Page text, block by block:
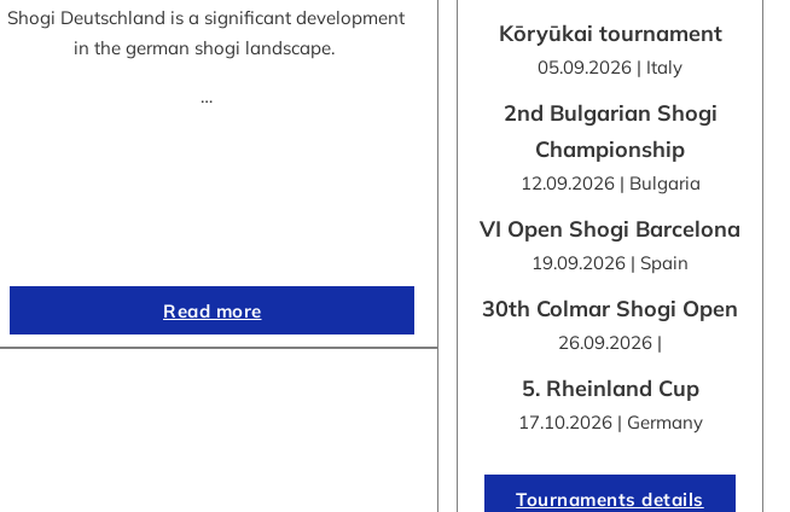
Shogi Deutschland is a significant development
in the german shogi landscape.
…
Read more
Kōryūkai tournament
05.09.2026 | Italy
2nd Bulgarian Shogi
Championship
12.09.2026 | Bulgaria
VI Open Shogi Barcelona
19.09.2026 | Spain
30th Colmar Shogi Open
26.09.2026 |
5. Rheinland Cup
17.10.2026 | Germany
Tournaments details